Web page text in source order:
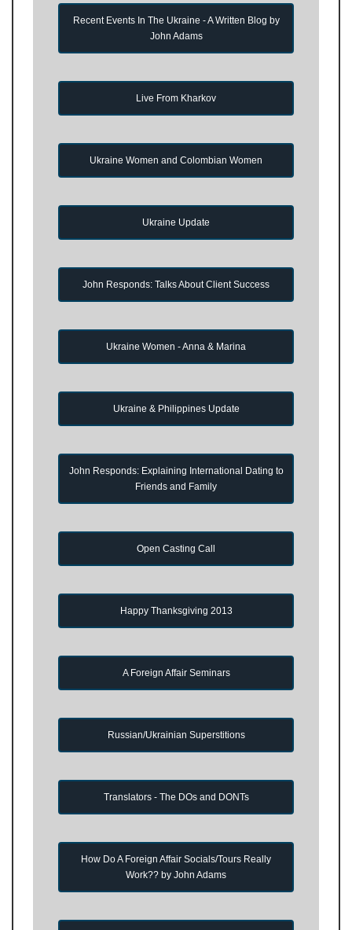
Recent Events In The Ukraine - A Written Blog by
John Adams
Live From Kharkov
Ukraine Women and Colombian Women
Ukraine Update
John Responds: Talks About Client Success
Ukraine Women - Anna & Marina
Ukraine & Philippines Update
John Responds: Explaining International Dating to
Friends and Family
Open Casting Call
Happy Thanksgiving 2013
A Foreign Affair Seminars
Russian/Ukrainian Superstitions
Translators - The DOs and DONTs
How Do A Foreign Affair Socials/Tours Really
Work?? by John Adams